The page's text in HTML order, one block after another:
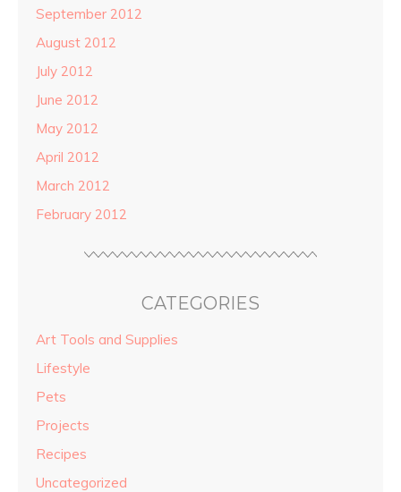
September 2012
August 2012
July 2012
June 2012
May 2012
April 2012
March 2012
February 2012
CATEGORIES
Art Tools and Supplies
Lifestyle
Pets
Projects
Recipes
Uncategorized